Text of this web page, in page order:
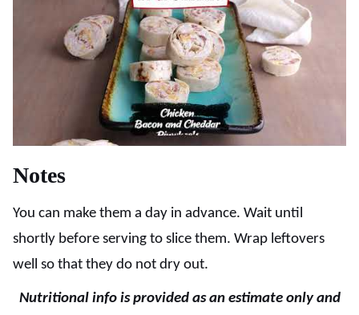
Notes
You can make them a day in advance. Wait until
shortly before serving to slice them. Wrap leftovers
well so that they do not dry out.
Nutritional info is provided as an estimate only and